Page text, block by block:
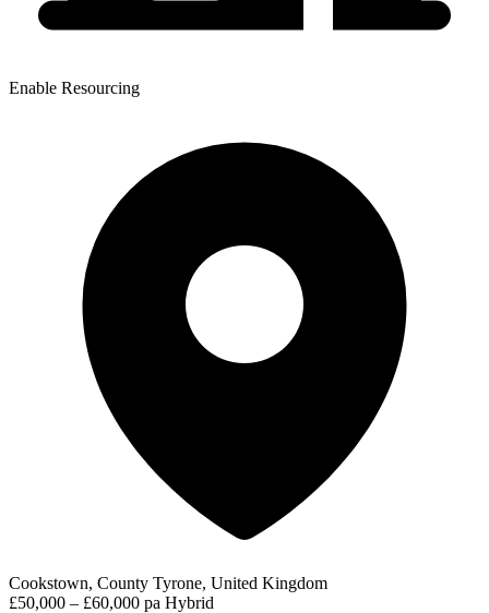
Enable Resourcing
Cookstown, County Tyrone, United Kingdom
£50,000 – £60,000 pa Hybrid